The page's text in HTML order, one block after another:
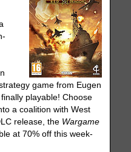
game from Eugen
playable! Choose
a coalition with West
release, the Wargame
at 70% off this week-